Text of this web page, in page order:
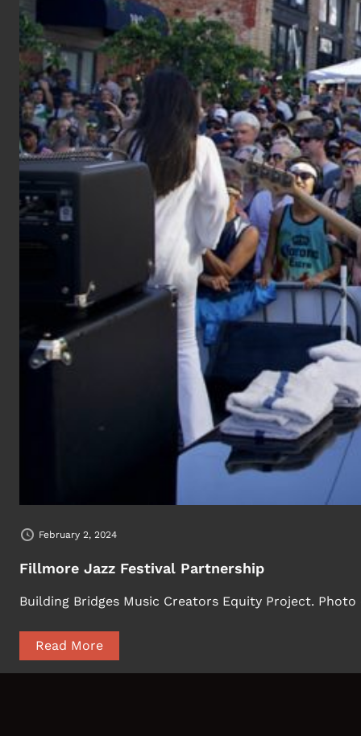
February 2, 2024
Fillmore Jazz Festival Partnership
Building Bridges Music Creators Equity Project.
Read More